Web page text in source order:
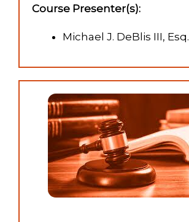
Course Presenter(s):
Michael J. DeBlis III, Esq.